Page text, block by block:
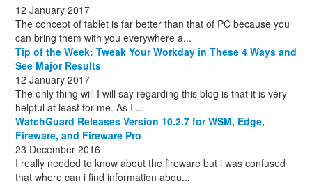
12 January 2017
The concept of tablet is far better than that of PC because you
can bring them with you everywhere a...
Tip of the Week: Tweak Your Workday in These 4 Ways and
See Major Results
12 January 2017
The only thing will I will say regarding this blog is that it is very
helpful at least for me. As I ...
WatchGuard Releases Version 10.2.7 for WSM, Edge,
Fireware, and Fireware Pro
23 December 2016
I really needed to know about the fireware but i was confused
that where can i find information abou...